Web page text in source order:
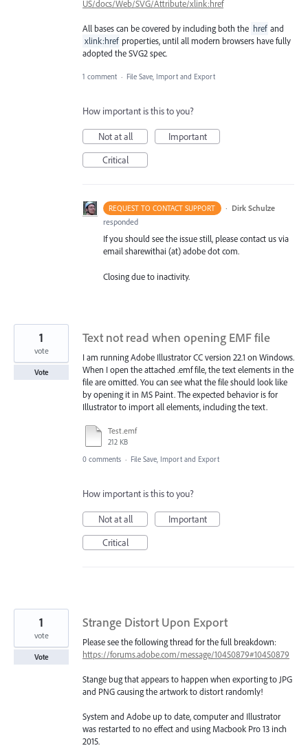
US/docs/Web/SVG/Attribute/xlink:href
All bases can be covered by including both the href and
xlink:href properties, until all modern browsers have fully
adopted the SVG2 spec.
1 comment · File Save, Import and Export
How important is this to you?
Not at all
Important
Critical
REQUEST TO CONTACT SUPPORT · Dirk Schulze
responded
If you should see the issue still, please contact us via
email sharewithai (at) adobe dot com.
Closing due to inactivity.
Text not read when opening EMF file
I am running Adobe Illustrator CC version 22.1 on Windows.
When I open the attached .emf file, the text elements in the
file are omitted. You can see what the file should look like
by opening it in MS Paint. The expected behavior is for
Illustrator to import all elements, including the text.
Test.emf
212 KB
1
vote
Vote
0 comments · File Save, Import and Export
How important is this to you?
Not at all
Important
Critical
Strange Distort Upon Export
Please see the following thread for the full breakdown:
https://forums.adobe.com/message/10450879#10450879
Stange bug that appears to happen when exporting to JPG
and PNG causing the artwork to distort randomly!
System and Adobe up to date, computer and Illustrator
was restarted to no effect and using Macbook Pro 13 inch
2015.
1
vote
Vote